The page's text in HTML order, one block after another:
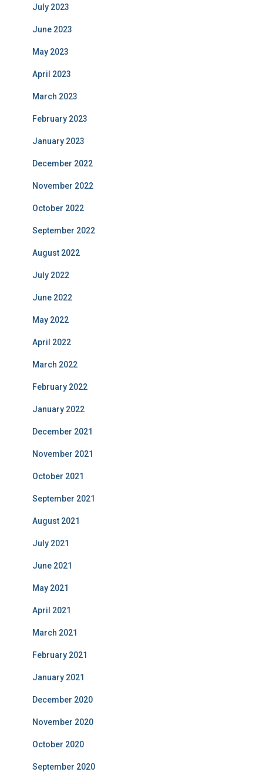
July 2023
June 2023
May 2023
April 2023
March 2023
February 2023
January 2023
December 2022
November 2022
October 2022
September 2022
August 2022
July 2022
June 2022
May 2022
April 2022
March 2022
February 2022
January 2022
December 2021
November 2021
October 2021
September 2021
August 2021
July 2021
June 2021
May 2021
April 2021
March 2021
February 2021
January 2021
December 2020
November 2020
October 2020
September 2020